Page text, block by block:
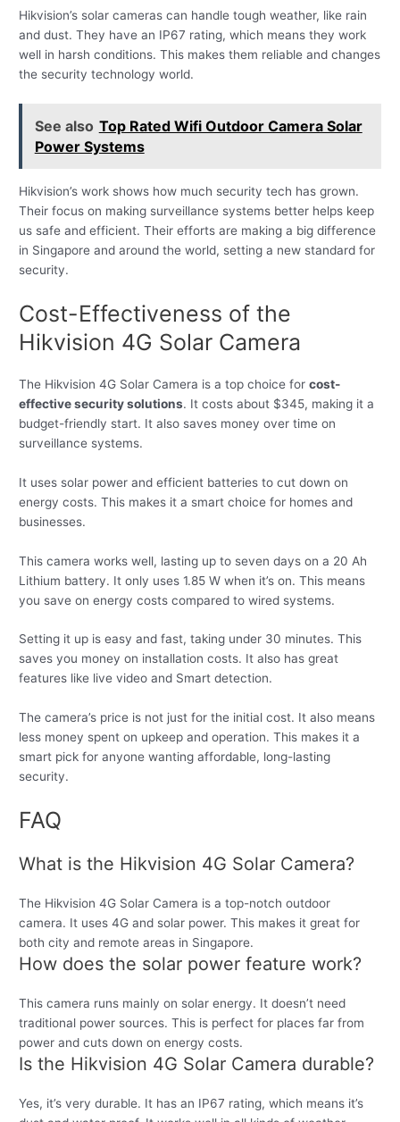
Hikvision’s solar cameras can handle tough weather, like rain
and dust. They have an IP67 rating, which means they work
well in harsh conditions. This makes them reliable and changes
the security technology world.
See also Top Rated Wifi Outdoor Camera Solar
Power Systems
Hikvision’s work shows how much security tech has grown.
Their focus on making surveillance systems better helps keep
us safe and efficient. Their efforts are making a big difference
in Singapore and around the world, setting a new standard for
security.
Cost-Effectiveness of the
Hikvision 4G Solar Camera
The Hikvision 4G Solar Camera is a top choice forcost-
effective security solutions. It costs about $345, making it a
budget-friendly start. It also saves money over time on
surveillance systems.
It uses solar power and efficient batteries to cut down on
energy costs. This makes it a smart choice for homes and
businesses.
This camera works well, lasting up to seven days on a 20 Ah
Lithium battery. It only uses 1.85 W when it’s on. This means
you save on energy costs compared to wired systems.
Setting it up is easy and fast, taking under 30 minutes. This
saves you money on installation costs. It also has great
features like live video and Smart detection.
The camera’s price is not just for the initial cost. It also means
less money spent on upkeep and operation. This makes it a
smart pick for anyone wanting affordable, long-lasting
security.
FAQ
What is the Hikvision 4G Solar Camera?
The Hikvision 4G Solar Camera is a top-notch outdoor
camera. It uses 4G and solar power. This makes it great for
both city and remote areas in Singapore.
How does the solar power feature work?
This camera runs mainly on solar energy. It doesn’t need
traditional power sources. This is perfect for places far from
power and cuts down on energy costs.
Is the Hikvision 4G Solar Camera durable?
Yes, it’s very durable. It has an IP67 rating, which means it’s